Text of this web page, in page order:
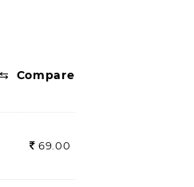
⇆ Compare
69.00